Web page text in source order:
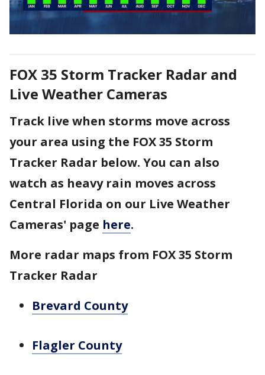
FOX 35 Storm Tracker Radar and
Live Weather Cameras
Track live when storms move across
your area using the FOX 35 Storm
Tracker Radar below. You can also
watch as heavy rain moves across
Central Florida on our Live Weather
Cameras' page here.
More radar maps from FOX 35 Storm
Tracker Radar
Brevard County
Flagler County